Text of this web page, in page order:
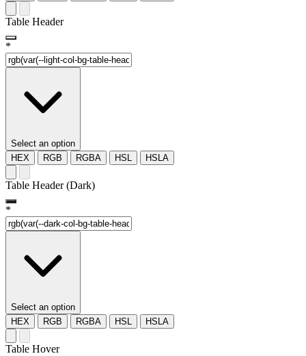
Table Header
*
Select an option
HEX
RGB RGBA HSL HSLA
Table Header (Dark)
*
Select an option
HEX
RGB RGBA HSL HSLA
Table Hover